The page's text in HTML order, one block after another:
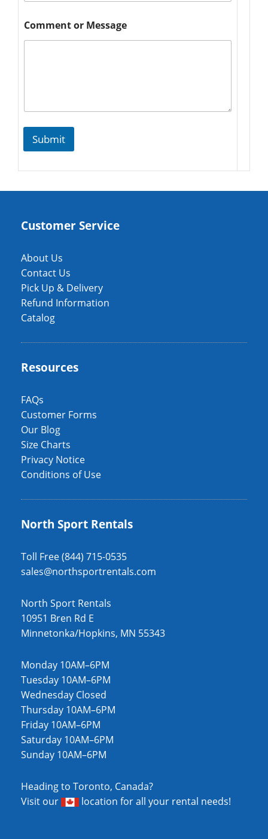
Comment or Message
Submit
Customer Service
About Us
Contact Us
Pick Up & Delivery
Refund Information
Catalog
Resources
FAQs
Customer Forms
Our Blog
Size Charts
Privacy Notice
Conditions of Use
North Sport Rentals
Toll Free (844) 715-0535
sales@northsportrentals.com
North Sport Rentals
10951 Bren Rd E
Minnetonka/Hopkins, MN 55343
Monday 10AM–6PM
Tuesday 10AM–6PM
Wednesday Closed
Thursday 10AM–6PM
Friday 10AM–6PM
Saturday 10AM–6PM
Sunday 10AM–6PM
Heading to Toronto, Canada?
Visit our
location for all your rental needs!